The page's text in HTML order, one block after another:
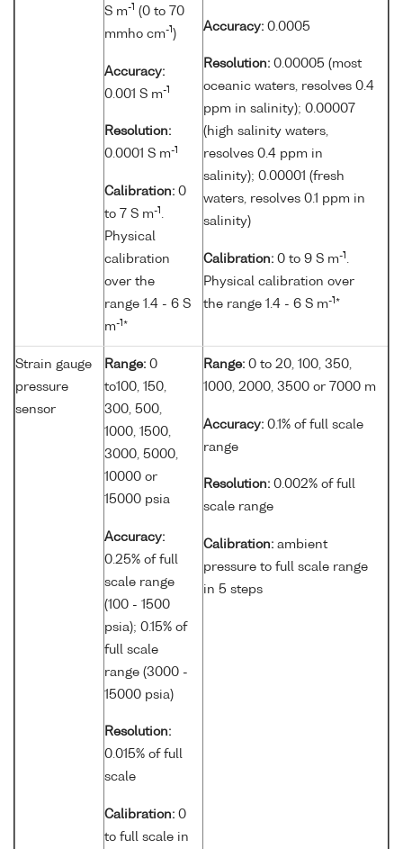
S m-1 (0 to 70
mmho cm-1 )
Accuracy:
0.001 S m-1
Resolution:
0.0001 S m-1
Calibration: 0
to 7 S m-1 .
Physical
calibration
over the
range 1.4 - 6 S
m-1 *
Accuracy: 0.0005
Resolution: 0.00005 (most
oceanic waters, resolves 0.4
ppm in salinity); 0.00007
(high salinity waters,
resolves 0.4 ppm in
salinity); 0.00001 (fresh
waters, resolves 0.1 ppm in
salinity)
Calibration: 0 to 9 S m-1 .
Physical calibration over
the range 1.4 - 6 S m-1 *
Strain gauge
pressure
sensor
Range: 0
to100, 150,
300, 500,
1000, 1500,
3000, 5000,
10000 or
15000 psia
Accuracy:
0.25% of full
scale range
(100 - 1500
psia); 0.15% of
full scale
range (3000 -
15000 psia)
Resolution:
0.015% of full
scale
Calibration: 0
to full scale in
Range: 0 to 20, 100, 350,
1000, 2000, 3500 or 7000 m
Accuracy: 0.1% of full scale
range
Resolution: 0.002% of full
scale range
Calibration: ambient
pressure to full scale range
in 5 steps